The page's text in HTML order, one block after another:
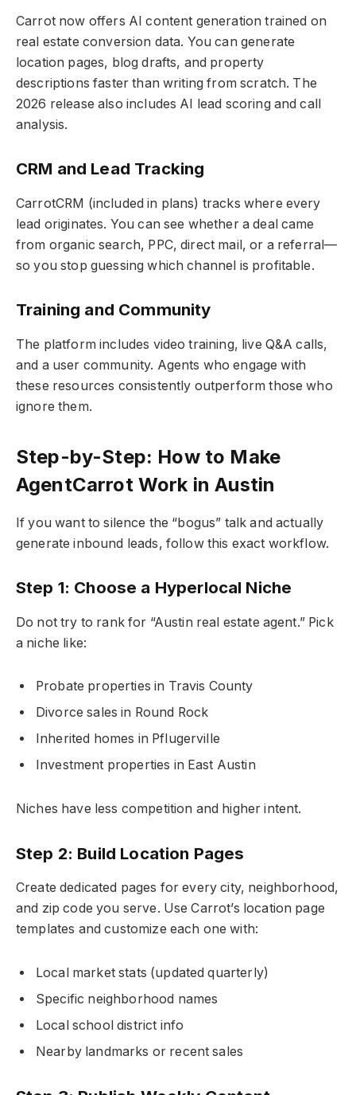
Carrot now offers AI content generation trained on
real estate conversion data. You can generate
location pages, blog drafts, and property
descriptions faster than writing from scratch. The
2026 release also includes AI lead scoring and call
analysis.
CRM and Lead Tracking
CarrotCRM (included in plans) tracks where every
lead originates. You can see whether a deal came
from organic search, PPC, direct mail, or a referral—
so you stop guessing which channel is profitable.
Training and Community
The platform includes video training, live Q&A calls,
and a user community. Agents who engage with
these resources consistently outperform those who
ignore them.
Step-by-Step: How to Make
AgentCarrot Work in Austin
If you want to silence the “bogus” talk and actually
generate inbound leads, follow this exact workflow.
Step 1: Choose a Hyperlocal Niche
Do not try to rank for “Austin real estate agent.” Pick
a niche like:
Probate properties in Travis County
Divorce sales in Round Rock
Inherited homes in Pflugerville
Investment properties in East Austin
Niches have less competition and higher intent.
Step 2: Build Location Pages
Create dedicated pages for every city, neighborhood,
and zip code you serve. Use Carrot’s location page
templates and customize each one with:
Local market stats (updated quarterly)
Specific neighborhood names
Local school district info
Nearby landmarks or recent sales